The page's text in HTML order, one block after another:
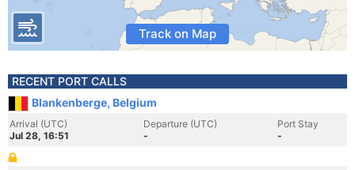
Track on Map
RECENT PORT CALLS
Blankenberge, Belgium
Arrival (UTC)
Jul 28, 16:51
Departure (UTC)
-
Port Stay
-